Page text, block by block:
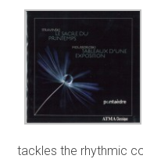
tackles the rhythmic